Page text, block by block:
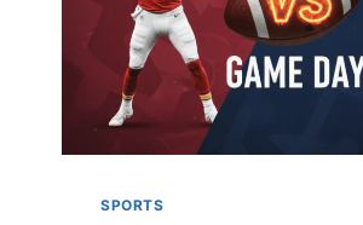
SPORTS